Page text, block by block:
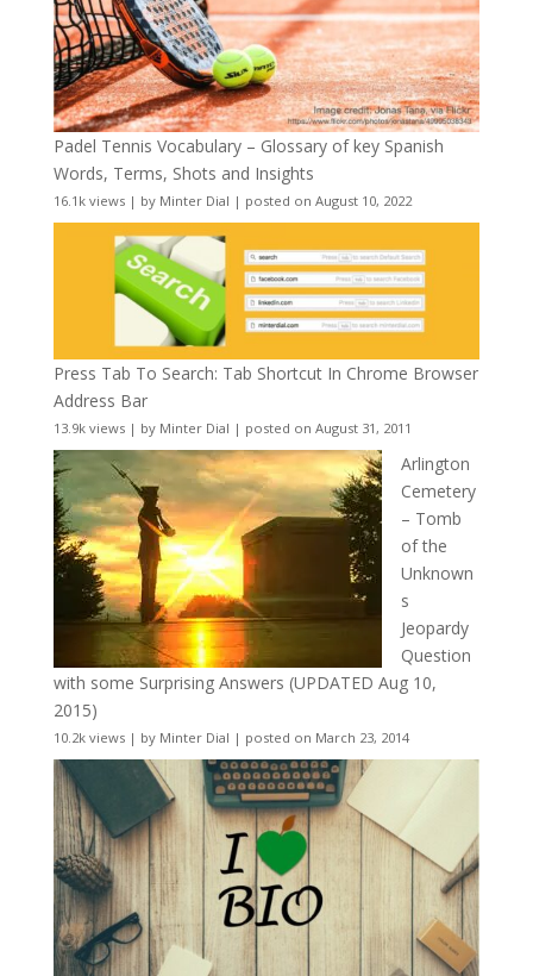
Padel Tennis Vocabulary – Glossary of key Spanish
Words, Terms, Shots and Insights
16.1k views| by Minter Dial | posted on August 10, 2022
Press Tab To Search: Tab Shortcut In Chrome Browser
Address Bar
13.9k views| by Minter Dial | posted on August 31, 2011
Arlington
Cemetery
– Tomb
of the
Unknown
s
Jeopardy
Question
with some Surprising Answers (UPDATED Aug 10,
2015)
10.2k views| by Minter Dial | posted on March 23, 2014